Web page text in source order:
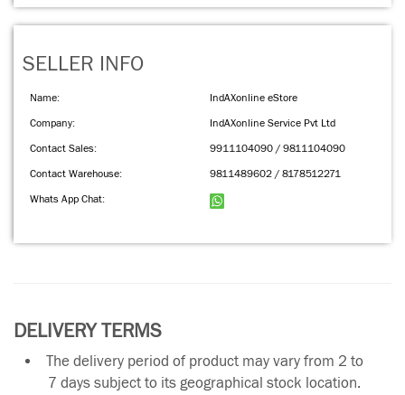
SELLER INFO
Name:
IndAXonline eStore
Company:
IndAXonline Service Pvt Ltd
Contact Sales:
9911104090 / 9811104090
Contact Warehouse:
9811489602 / 8178512271
Whats App Chat:
DELIVERY TERMS
The delivery period of product may vary from 2 to
7 days subject to its geographical stock location.